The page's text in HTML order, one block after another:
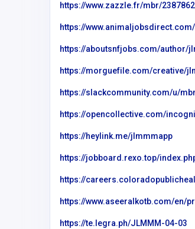
https://www.zazzle.fr/mbr/
https://
https://aboutsnfjobs.com/author/
https://morguefile.com/creative/
https://slackcommunity.com/u/
https://opencollective.com/
https://heylink.me/jlmmmapp
https://jobboard.rexo.top/
https://
https://www.aseeralkotb.com/en/
https://te.legra.ph/JLMMM-04-03
internet